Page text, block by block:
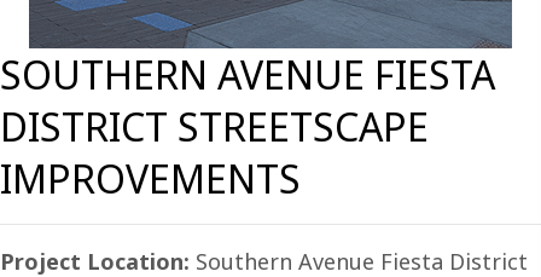
SOUTHERN AVENUE FIESTA
DISTRICT STREETSCAPE
IMPROVEMENTS
Project Location: Southern Avenue Fiesta District